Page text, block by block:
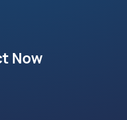
Now